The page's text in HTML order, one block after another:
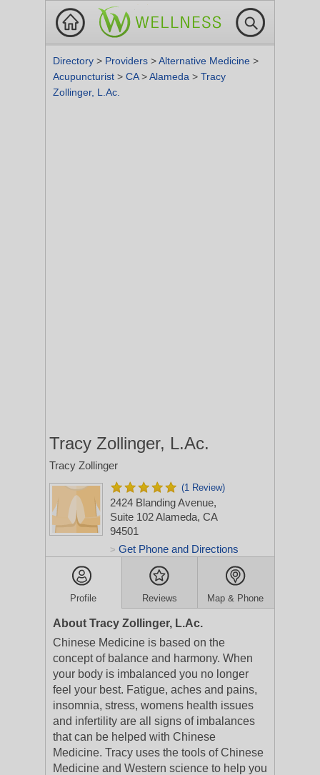
Directory > Providers >Alternative Medicine >
Acupuncturist > CA>Alameda > Tracy
Zollinger, L.Ac.
Tracy Zollinger, L.Ac.
Tracy Zollinger
(1 Review)
2424 Blanding Avenue,
Suite 102Alameda, CA
94501
> Get Phone and Directions
Profile Reviews Map & Phone
About Tracy Zollinger, L.Ac.
Chinese Medicine is based on the
concept of balance and harmony. When
your body is imbalanced you no longer
feel your best. Fatigue, aches and pains,
insomnia, stress, womens health issues
and infertility are all signs of imbalances
that can be helped with Chinese
Medicine. Tracy uses the tools of Chinese
Medicine and Western science to help you